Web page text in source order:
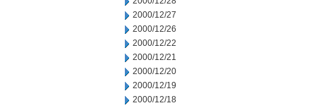
2000/12/27
2000/12/26
2000/12/22
2000/12/21
2000/12/20
2000/12/19
2000/12/18